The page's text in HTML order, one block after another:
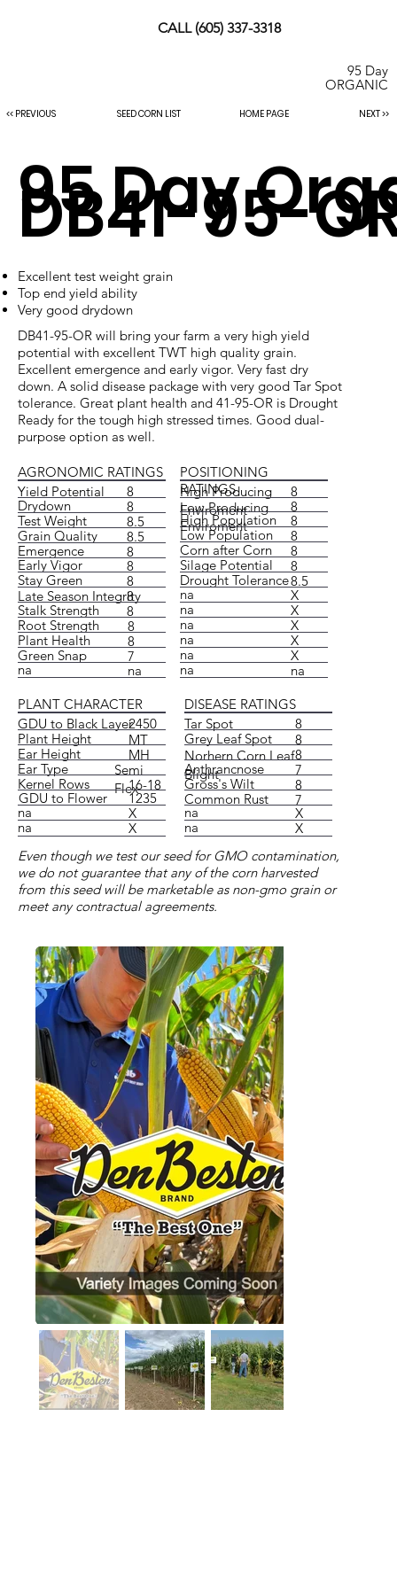
CALL (605) 337-3318
95 Day
ORGANIC
DB41-95-
95 Day
Excellent test weight grain
Top end yield ability
Very good drydown
DB41-95-OR will bring your farm a very high yield
potential with excellent TWT high quality grain.
Excellent emergence and early vigor. Very fast dry
down. A solid disease package with very good Tar Spot
tolerance. Great plant health and 41-95-OR is Drought
Ready for the tough high stressed times. Good dual-
purpose option as well.
AGRONOMIC RATINGS
Yield Potential
8
Drydown
8
Test Weight
8.5
Grain Quality
8.5
Emergence
8
Early Vigor
8
Stay Green
8
Late Season Integrity
8
Stalk Strength
8
Root Strength
8
Plant Health
8
Green Snap
7
na
na
PLANT CHARACTER
GDU to Black Layer2450
Plant Height
MT
Ear Height
MH
Ear Type
Semi
Flex
Kernel Rows
16-18
GDU to Flower
1235
na
X
na
X
POSITIONING
RATINGS
High Producing
Enviroment
8
Low Producing
Enviroment
8
High Population
8
Low Population
8
Corn after Corn
8
Silage Potential
8
Drought Tolerance8.5
na
X
na
X
na
X
na
X
na
X
na
na
DISEASE RATINGS
Tar Spot
8
Grey Leaf Spot
8
Norhern Corn Leaf
Blight
8
Anthrancnose
7
Gross's Wilt
8
Common Rust
7
na
X
na
X
Even though we test our seed for GMO contamination,
we do not guarantee that any of the corn harvested
from this seed will be marketable as non-gmo grain or
meet any contractual agreements.
<< PREVIOUS NEXT >>
SEED CORN LIST HOME PAGE